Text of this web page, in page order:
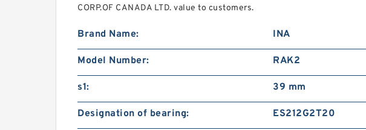
CORP.OF CANADA LTD. value to customers.
Brand Name: INA
Model Number: RAK2
s1: 39 mm
Designation of bearing: ES212G2T20